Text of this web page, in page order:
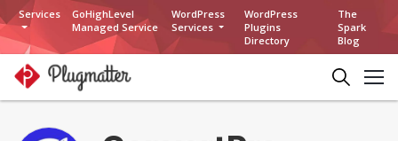
Services
GoHighLevel
Managed Service
WordPress
Services
WordPress
Plugins
Directory
The
Spark
Blog